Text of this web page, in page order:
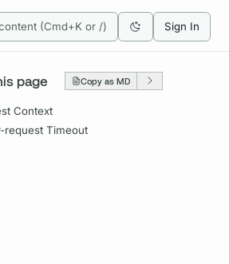
(Cmd+K or /) Sign In
page Copy as MD
Context
request Timeout